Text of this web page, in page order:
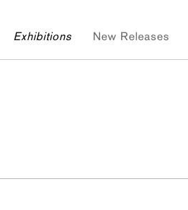
Exhibitions New Releases